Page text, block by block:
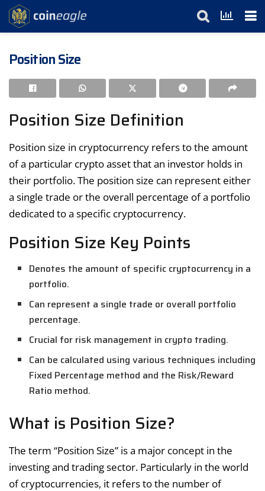
Position Size
Position Size Definition
Position size in cryptocurrency refers to the amount
of a particular crypto asset that an investor holds in
their portfolio. The position size can represent either
a single trade or the overall percentage of a portfolio
dedicated to a specific cryptocurrency.
Position Size Key Points
Denotes the amount of specific cryptocurrency in a
portfolio.
Can represent a single trade or overall portfolio
percentage.
Crucial for risk management in crypto trading.
Can be calculated using various techniques including
Fixed Percentage method and the Risk/Reward
Ratio method.
What is Position Size?
The term “Position Size” is a major concept in the
investing and trading sector. Particularly in the world
of cryptocurrencies, it refers to the number of